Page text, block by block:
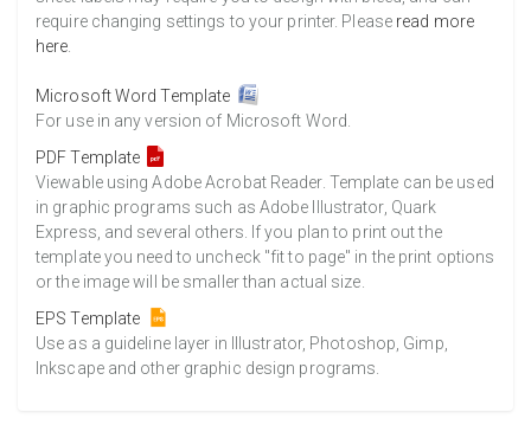
require changing settings to your printer. Please read more
here
Microsoft Word Template
For use in any version of Microsoft Word.
PDF Template
Viewable using Adobe Acrobat Reader. Template can be used
in graphic programs such as Adobe Illustrator, Quark
Express, and several others. If you plan to print out the
template you need to uncheck "fit to page" in the print options
or the image will be smaller than actual size.
EPS Template
Use as a guideline layer in Illustrator, Photoshop, Gimp,
Inkscape and other graphic design programs.